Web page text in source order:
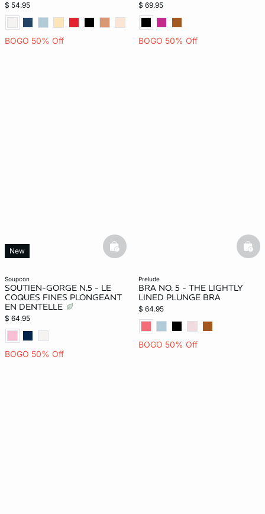
$ 54.95
BOGO 50% Off
$ 69.95
BOGO 50% Off
soupcon
SOUTIEN-GORGE N.5 - LE
COQUES FINES PLONGEANT
EN DENTELLE
$ 64.95
BOGO 50% Off
New basketfull
prelude
BRA NO. 5 - THE LIGHTLY
LINED PLUNGE BRA
$ 64.95
BOGO 50% Off